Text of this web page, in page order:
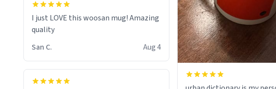
I just LOVE this woosan mug! Amazing
quality
San C.
Aug 4